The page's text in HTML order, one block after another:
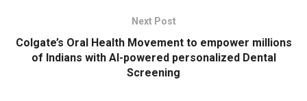
Next Post
Colgate’s Oral Health Movement to empower millions
of Indians with AI-powered personalized Dental
Screening